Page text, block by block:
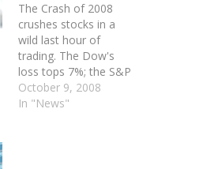
The Crash of 2008
crushes stocks in a
wild last hour of
trading. The Dow's
loss tops 7%; the S&P
500 drops 7.6%.
Investors flee markets,
October 9, 2008
In "News"